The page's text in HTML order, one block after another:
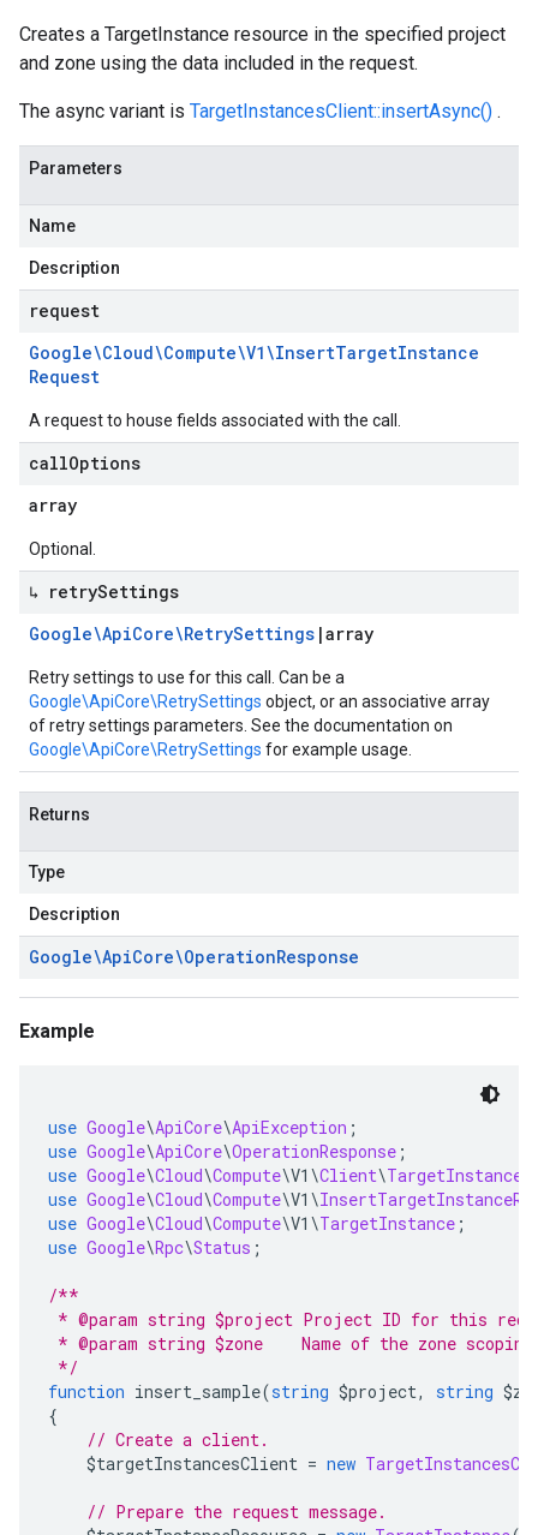
Creates a TargetInstance resource in the specified project
and zone using the data included in the request.
The async variant is TargetInstancesClient::insertAsync() .
Parameters
Name
Description
request
Google\Cloud\Compute\V1\InsertTargetInstance
Request
A request to house fields associated with the call.
callOptions
array
Optional.
↳ retrySettings
Google\ApiCore\RetrySettings |array
Retry settings to use for this call. Can be a
Google\ApiCore\RetrySettings object, or an associative array
of retry settings parameters. See the documentation on
Google\ApiCore\RetrySettings for example usage.
Returns
Type
Description
Google\ApiCore\OperationResponse
Example
use Google\ApiCore\ApiException ;
use Google\ApiCore\OperationResponse ;
use Google\Cloud\Compute\V1 \Client\
use Google\Cloud\Compute\V1 \
use Google\Cloud\Compute\V1 \TargetInstance ;
use Google\Rpc\Status ;
/**
* @param string $project Project ID for this
* @param string $zone    Name of the zone
*/
function insert_sample(string $project, string
{
// Create a client.
$targetInstancesClient = new
// Prepare the request message.